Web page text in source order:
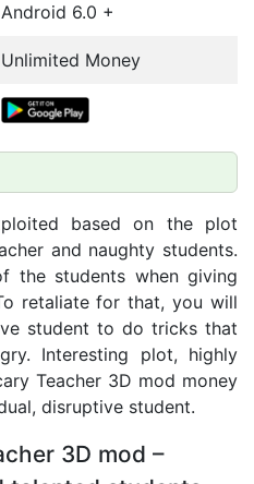
Android 6.0 +
Unlimited Money
based on the plot
and naughty students.
the students when giving
retaliate for that, you will
student to do tricks that
Interesting plot, highly
Teacher 3D mod money
disruptive student.
3D mod –